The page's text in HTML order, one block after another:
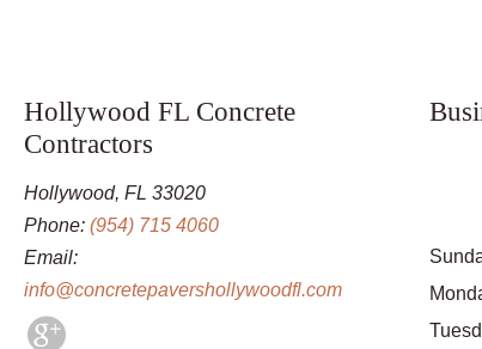
Hollywood FL Concrete
Contractors
Hollywood, FL 33020
Phone: (954) 715 4060
Email:
info@concretepavershollywoodfl.com